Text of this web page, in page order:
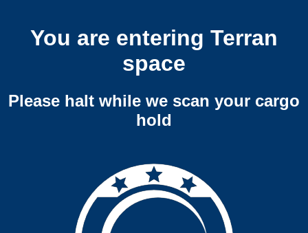
You are entering Terran
space
Please halt while we scan your cargo
hold